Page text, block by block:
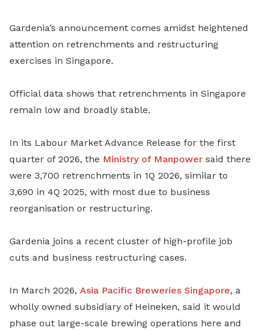
Gardenia’s announcement comes amidst heightened
attention on retrenchments and restructuring
exercises in Singapore.
Official data shows that retrenchments in Singapore
remain low and broadly stable.
In its Labour Market Advance Release for the first
quarter of 2026, the Ministry of Manpower said there
were 3,700 retrenchments in 1Q 2026, similar to
3,690 in 4Q 2025, with most due to business
reorganisation or restructuring.
Gardenia joins a recent cluster of high-profile job
cuts and business restructuring cases.
In March 2026, Asia Pacific Breweries Singapore, a
wholly owned subsidiary of Heineken, said it would
phase out large-scale brewing operations here and